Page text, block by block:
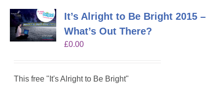
It’s Alright to Be Bright 2015 –
What’s Out There?
£0.00
This free "It's Alright to Be Bright"